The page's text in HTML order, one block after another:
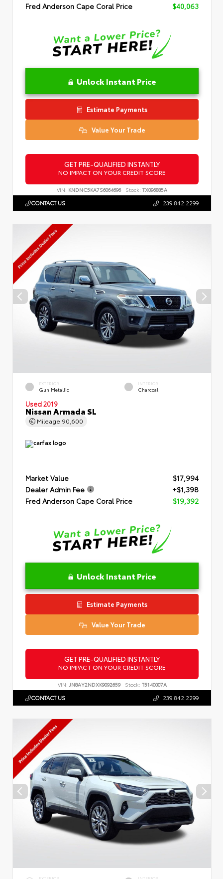
Fred Anderson Cape Coral Price
$40,063
Unlock Instant Price
Estimate Payments
Value Your Trade
GET PRE-QUALIFIED INSTANTLY
NO IMPACT ON YOUR CREDIT SCORE
VIN: KNDNC5KA7S6064696 Stock: TX096885A
CONTACT US 239.842.2299
EXTERIOR
Gun Metallic
INTERIOR
Charcoal
Used 2019
Nissan Armada SL
Mileage 90,600
Market Value
$17,994
Dealer Admin Fee
+$1,398
Fred Anderson Cape Coral Price
$19,392
Unlock Instant Price
Estimate Payments
Value Your Trade
GET PRE-QUALIFIED INSTANTLY
NO IMPACT ON YOUR CREDIT SCORE
VIN: JN8AY2NDXK9092659 Stock: T5140007A
CONTACT US 239.842.2299